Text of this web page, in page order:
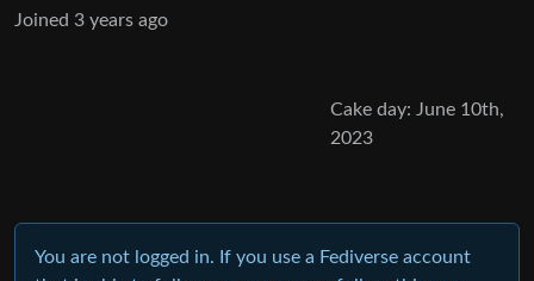
Joined 3 years ago
Cake day: June 10th,
2023
You are not logged in. If you use a Fediverse account